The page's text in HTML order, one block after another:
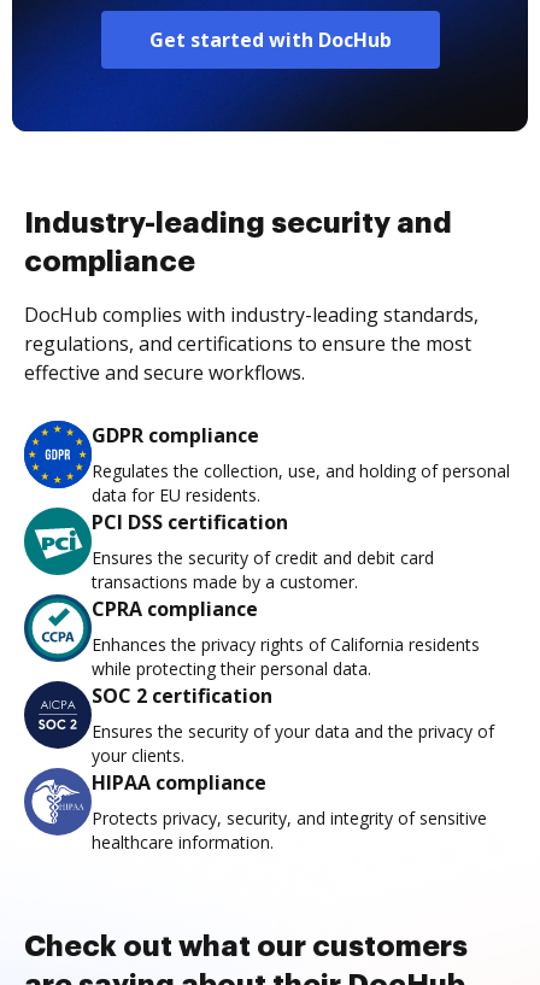
Get started with DocHub
Industry-leading security and
compliance
DocHub complies with industry-leading standards,
regulations, and certifications to ensure the most
effective and secure workflows.
GDPR compliance
Regulates the collection, use, and holding of personal
data for EU residents.
PCI DSS certification
Ensures the security of credit and debit card
transactions made by a customer.
CPRA compliance
Enhances the privacy rights of California residents
while protecting their personal data.
SOC 2 certification
Ensures the security of your data and the privacy of
your clients.
HIPAA compliance
Protects privacy, security, and integrity of sensitive
healthcare information.
Check out what our customers